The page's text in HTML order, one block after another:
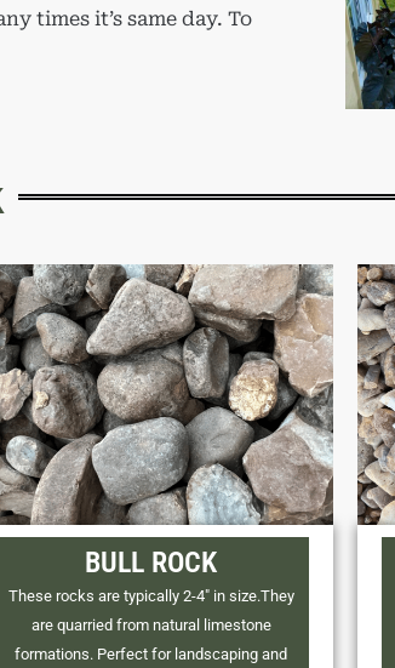
times it’s same day. To
BULL ROCK
These rocks are typically 2-4" in size.They
are quarried from natural limestone
formations. Perfect for landscaping and